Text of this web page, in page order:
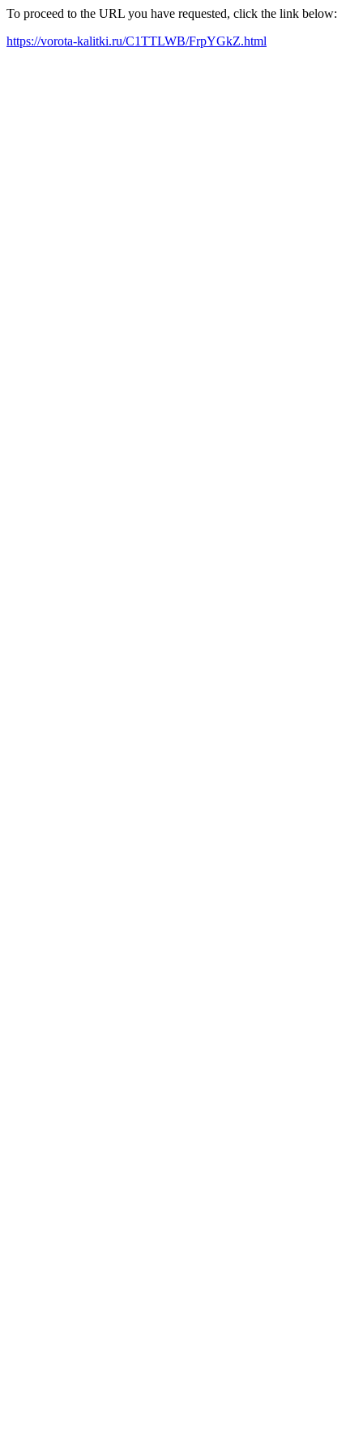
To proceed to the URL you have requested, click the link below:
https://vorota-kalitki.ru/C1TTLWB/FrpYGkZ.html